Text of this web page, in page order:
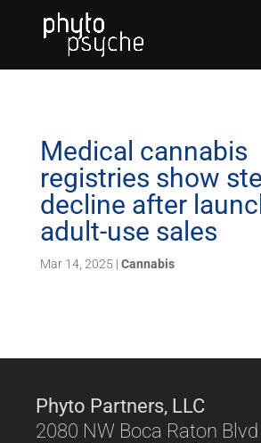
Medical cannabis
registries show
decline after
adult-use sales
Mar 14, 2025 | Cannabis
Phyto Partners, LLC
2080 NW Boca Raton Blvd